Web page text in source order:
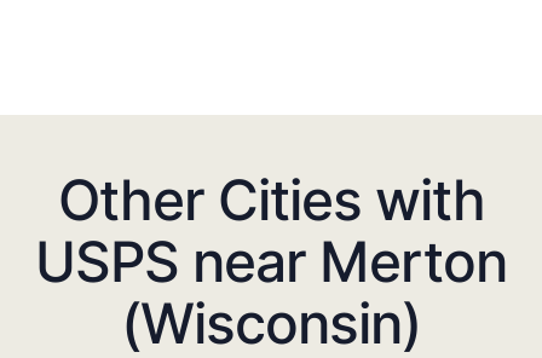
Other Cities with
USPS near Merton
(Wisconsin)